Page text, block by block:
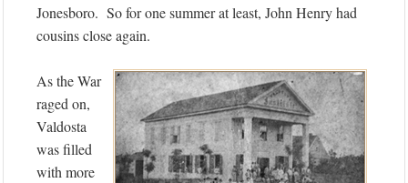
Jonesboro. So for one summer at least, John Henry had
cousins close again.
As the War
raged on,
Valdosta
was filled
with more